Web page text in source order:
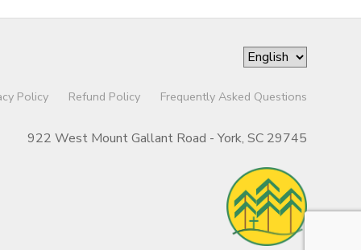
Policy Refund Policy Frequently Asked Questions
922 West Mount Gallant Road - York, SC 29745